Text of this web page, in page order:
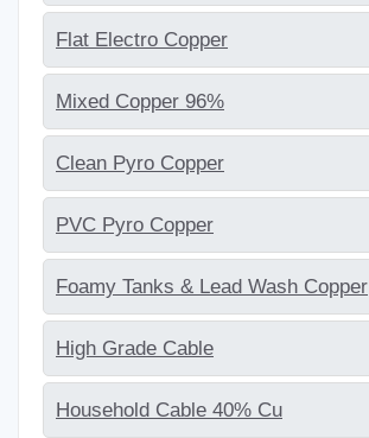
Flat Electro Copper
Mixed Copper 96%
Clean Pyro Copper
PVC Pyro Copper
Foamy Tanks & Lead Wash Copper
High Grade Cable
Household Cable 40% Cu